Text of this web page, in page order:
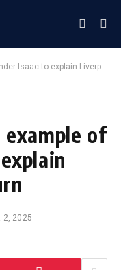
to explain Liverpool’s downturn
of
2, 2025